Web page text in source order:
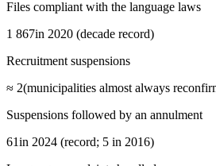
Files compliant with the language laws
1 867in 2020 (decade record)
Recruitment suspensions
≈ 2(municipalities almost always
Suspensions followed by an annulment
61in 2024 (record; 5 in 2016)